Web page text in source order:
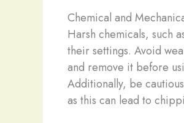
Chemical and
Harsh chemicals, such
their settings. Avoid
and remove it before
Additionally, be
as this can lead to